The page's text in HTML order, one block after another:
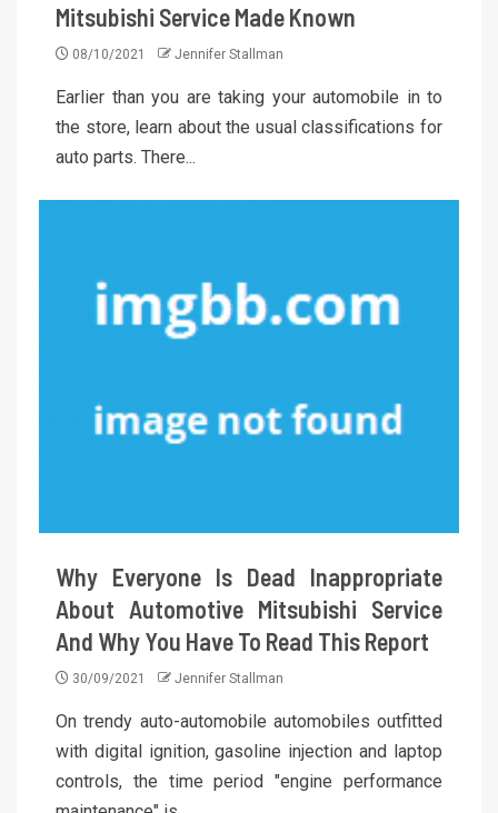
Mitsubishi Service Made Known
08/10/2021 Jennifer Stallman
Earlier than you are taking your automobile in to
the store, learn about the usual classifications for
auto parts. There...
Why Everyone Is Dead Inappropriate
About Automotive Mitsubishi Service
And Why You Have To Read This Report
30/09/2021 Jennifer Stallman
On trendy auto-automobile automobiles outfitted
with digital ignition, gasoline injection and laptop
controls, the time period "engine performance